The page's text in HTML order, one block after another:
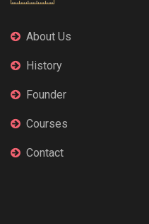
About Us
History
Founder
Courses
Contact